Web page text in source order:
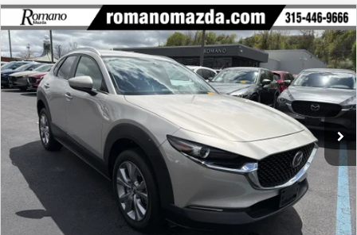
2023MAZDA CX-302.5 S PREFERRED
PACKAGE AWD
Special Offer
Price Drop
VIN:3MVDMBCM4PM566619Stock:6155PModel:C30PFXA
3,645 mi Ext. Int.
$4,105
SAVINGS
$25,170
BUY FOR
LESS
J.D. Power Market Value:
$29,100
Romano Discount
$4,105
Price:
$24,995
Doc Fee
+$175
COMPARE VEHICLE